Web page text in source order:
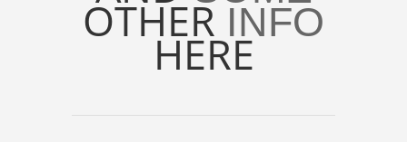
OTHER INFO
HERE